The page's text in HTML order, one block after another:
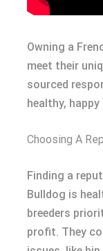
Owning a
meet their
sourced
healthy,
Choosing A
Finding a
Bulldog is
breeders
profit. They